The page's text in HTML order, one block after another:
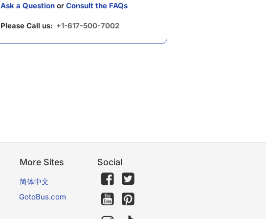
Ask a Questionor Consult the FAQs
Please Call us: +1-617-500-7002
More Sites
简体中文
GotoBus.com
Social